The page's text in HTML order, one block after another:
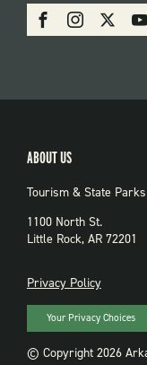
SOCIAL:
PARKS
FacebookInstagram
ABOUT US
Tourism & State
1100 North St.
Little Rock, AR 72201
PRIVACY
Privacy Policy
Your Privacy Choices
© Copyright 2026